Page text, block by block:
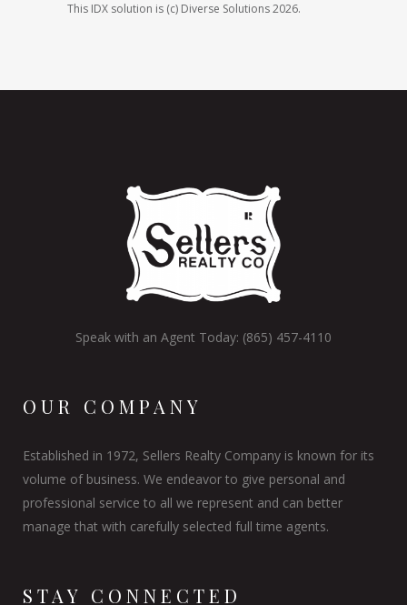
This IDX solution is (c) Diverse Solutions 2026.
Speak with an Agent Today: (865) 457-4110
OUR COMPANY
Established in 1972, Sellers Realty Company is known for its
volume of business. We endeavor to give personal and
professional service to all we represent and can better
manage that with carefully selected full time agents.
STAY CONNECTED